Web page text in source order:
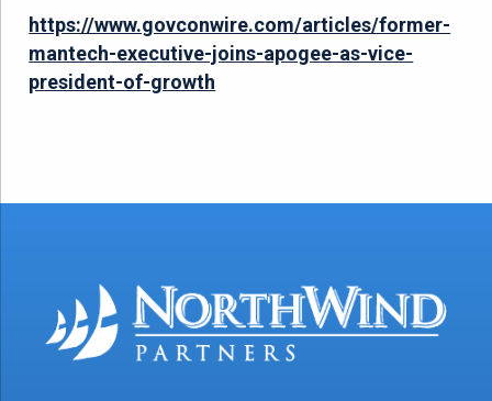
https://www.govconwire.com/articles/former-
mantech-executive-joins-apogee-as-vice-
president-of-growth